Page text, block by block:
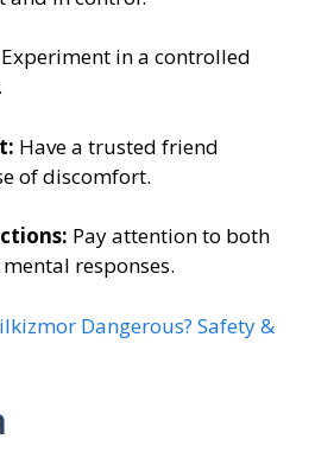
Experiment in a controlled
Have a trusted friend
of discomfort.
Pay attention to both
responses.
Dangerous? Safety &